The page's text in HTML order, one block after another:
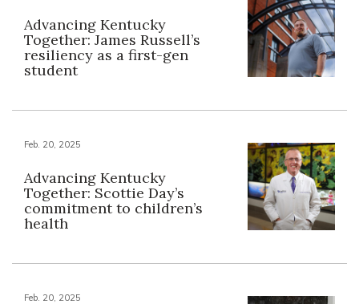
Advancing Kentucky
Together: James Russell’s
resiliency as a first-gen
student
Feb. 20, 2025
Advancing Kentucky
Together: Scottie Day’s
commitment to children’s
health
Feb. 20, 2025